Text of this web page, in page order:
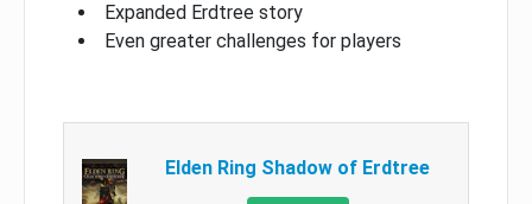
Expanded Erdtree story
Even greater challenges for players
Elden Ring Shadow of Erdtree